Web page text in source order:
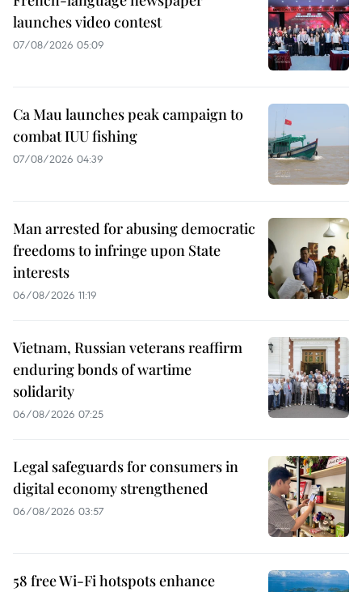
launches video contest
07/08/2026 05:09
Ca Mau launches peak campaign to
combat IUU fishing
07/08/2026 04:39
Man arrested for abusing democratic
freedoms to infringe upon State
interests
06/08/2026 11:19
Vietnam, Russian veterans reaffirm
enduring bonds of wartime
solidarity
06/08/2026 07:25
Legal safeguards for consumers in
digital economy strengthened
06/08/2026 03:57
58 free Wi-Fi hotspots enhance